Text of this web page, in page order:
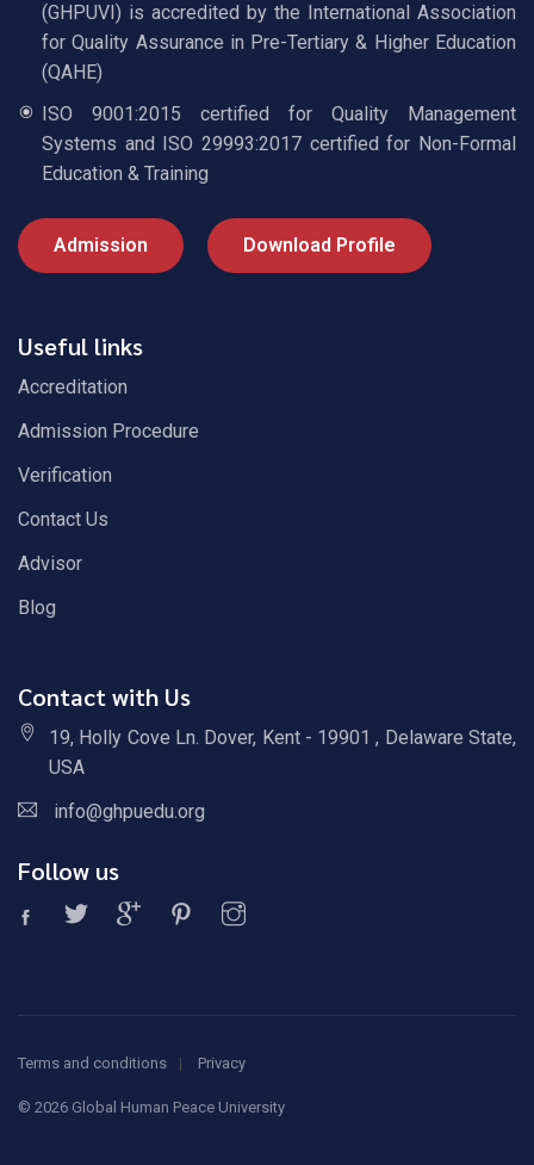
(GHPUVI) is accredited by the International Association
for Quality Assurance in Pre-Tertiary & Higher Education
(QAHE)
ISO 9001:2015 certified for Quality Management
Systems and ISO 29993:2017 certified for Non-Formal
Education & Training
Admission Download Profile
Useful links
Accreditation
Admission Procedure
Verification
Contact Us
Advisor
Blog
Contact with Us
19, Holly Cove Ln. Dover, Kent - 19901 , Delaware State,
USA
info@ghpuedu.org
Follow us
Terms and conditions Privacy
© 2026 Global Human Peace University